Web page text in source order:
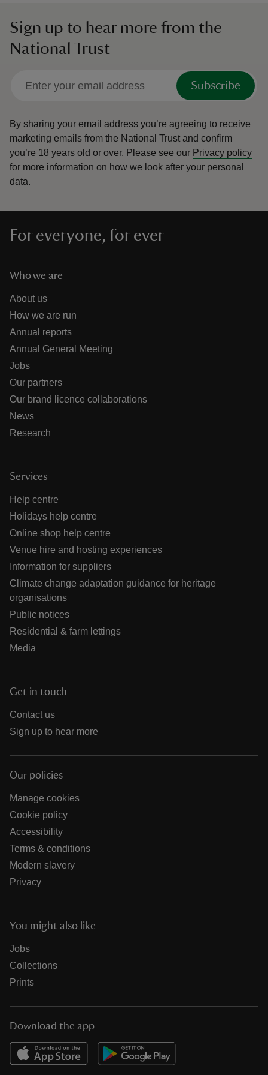
Sign up to hear more from the
National Trust
Subscribe
By sharing your email address you’re agreeing to receive
marketing emails from the National Trust and confirm
you’re 18 years old or over. Please see our Privacy policy
for more information on how we look after your personal
data.
For everyone, for ever
Who we are
About us
How we are run
Annual reports
Annual General Meeting
Jobs
Our partners
Our brand licence collaborations
News
Research
Services
Help centre
Holidays help centre
Online shop help centre
Venue hire and hosting experiences
Information for suppliers
Climate change adaptation guidance for heritage
organisations
Public notices
Residential & farm lettings
Media
Get in touch
Contact us
Sign up to hear more
Our policies
Manage cookies
Cookie policy
Accessibility
Terms & conditions
Modern slavery
Privacy
You might also like
Jobs
Collections
Prints
Download the app